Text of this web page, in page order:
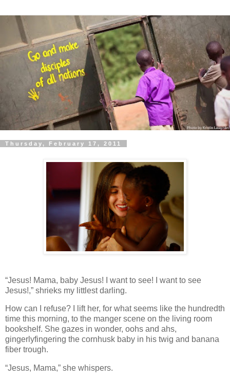
Thursday, February 17, 2011
“Jesus! Mama, baby Jesus! I want to see! I want to see
Jesus!,” shrieks my littlest darling.
How can I refuse? I lift her, for what seems like the hundredth
time this morning, to the manger scene on the living room
bookshelf. She gazes in wonder, oohs and ahs,
gingerlyfingering the cornhusk baby in his twig and banana
fiber trough.
“Jesus, Mama,” she whispers.